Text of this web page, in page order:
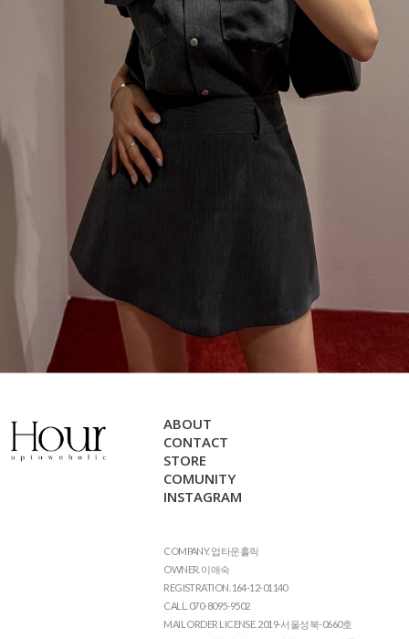
ABOUT
CONTACT
STORE
COMUNITY
INSTAGRAM
COMPANY. 업타운홀릭
OWNER. 이애숙
REGISTRATION. 164-12-01140
CALL. 070-8095-9502
MAIL ORDER LICENSE. 2019-서울성북-0660호